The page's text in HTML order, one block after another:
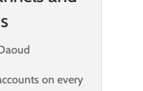
on every